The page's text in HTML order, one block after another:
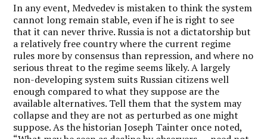
In any event, Medvedev is mistaken to think the system
cannot long remain stable, even if he is right to see
that it can never thrive. Russia is not a dictatorship but
a relatively free country where the current regime
rules more by consensus than repression, and where no
serious threat to the regime seems likely. A largely
non-developing system suits Russian citizens well
enough compared to what they suppose are the
available alternatives. Tell them that the system may
collapse and they are not as perturbed as one might
suppose. As the historian Joseph Tainter once noted,